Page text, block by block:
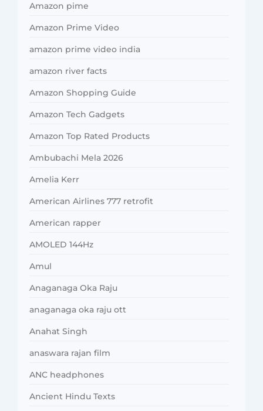
Amazon pime
Amazon Prime Video
amazon prime video india
amazon river facts
Amazon Shopping Guide
Amazon Tech Gadgets
Amazon Top Rated Products
Ambubachi Mela 2026
Amelia Kerr
American Airlines 777 retrofit
American rapper
AMOLED 144Hz
Amul
Anaganaga Oka Raju
anaganaga oka raju ott
Anahat Singh
anaswara rajan film
ANC headphones
Ancient Hindu Texts